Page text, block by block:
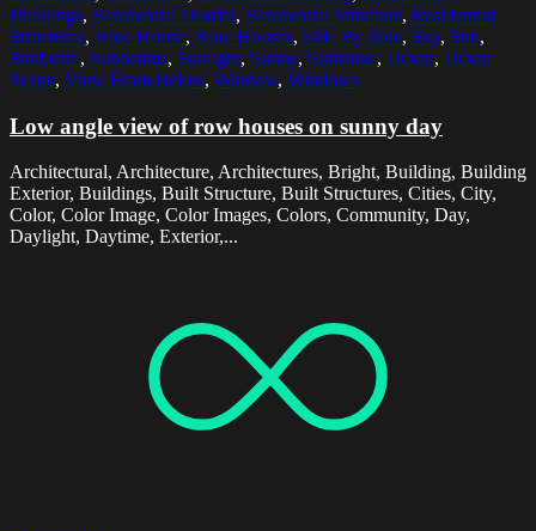
Buildings, Residential District, Residential Structure, Residential
Structures, Row House, Row Houses, Side By Side, Sky, Sun,
Sunbeam, Sunbeams, Sunlight, Sunny, Sunshine, Urban, Urban
Scene, View From Below, Window, Windows
Low angle view of row houses on sunny day
Architectural, Architecture, Architectures, Bright, Building, Building
Exterior, Buildings, Built Structure, Built Structures, Cities, City,
Color, Color Image, Color Images, Colors, Community, Day,
Daylight, Daytime, Exterior,...